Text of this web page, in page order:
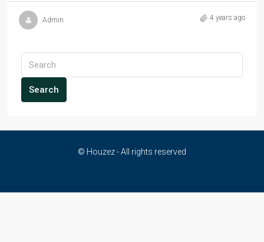
Admin 4 years ago
Search
© Houzez - All rights reserved